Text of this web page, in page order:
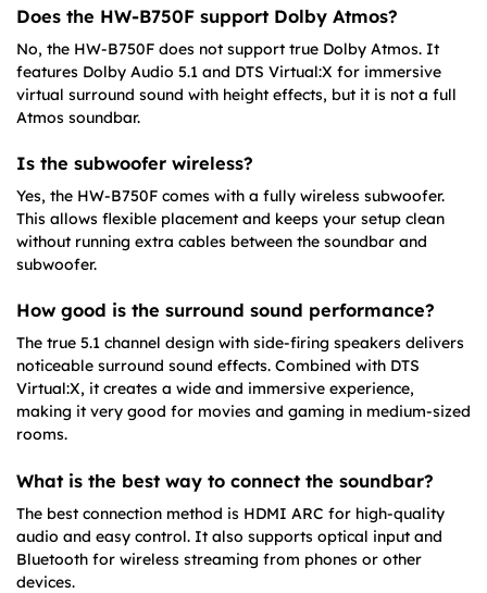
Does the HW-B750F support Dolby Atmos?
No, the HW-B750F does not support true Dolby Atmos. It
features Dolby Audio 5.1 and DTS Virtual:X for immersive
virtual surround sound with height effects, but it is not a full
Atmos soundbar.
Is the subwoofer wireless?
Yes, the HW-B750F comes with a fully wireless subwoofer.
This allows flexible placement and keeps your setup clean
without running extra cables between the soundbar and
subwoofer.
How good is the surround sound performance?
The true 5.1 channel design with side-firing speakers delivers
noticeable surround sound effects. Combined with DTS
Virtual:X, it creates a wide and immersive experience,
making it very good for movies and gaming in medium-sized
rooms.
What is the best way to connect the soundbar?
The best connection method is HDMI ARC for high-quality
audio and easy control. It also supports optical input and
Bluetooth for wireless streaming from phones or other
devices.